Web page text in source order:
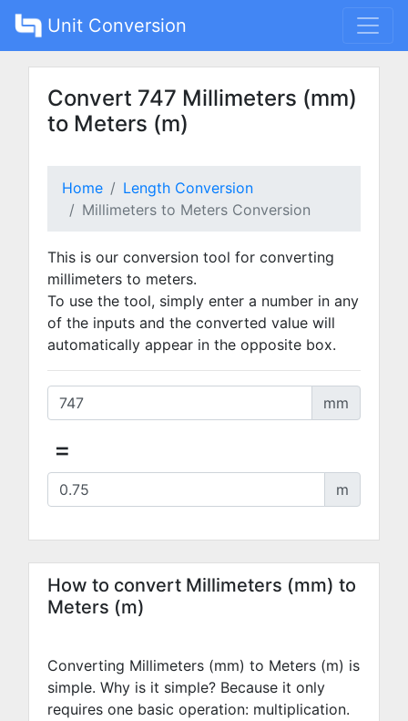
Unit Conversion
Convert 747 Millimeters (mm)
to Meters (m)
Home
Length Conversion
Millimeters to Meters Conversion
This is our conversion tool for converting
millimeters to meters.
To use the tool, simply enter a number in any
of the inputs and the converted value will
automatically appear in the opposite box.
mm
=
m
How to convert Millimeters (mm) to
Meters (m)
Converting Millimeters (mm) to Meters (m) is
simple. Why is it simple? Because it only
requires one basic operation: multiplication.